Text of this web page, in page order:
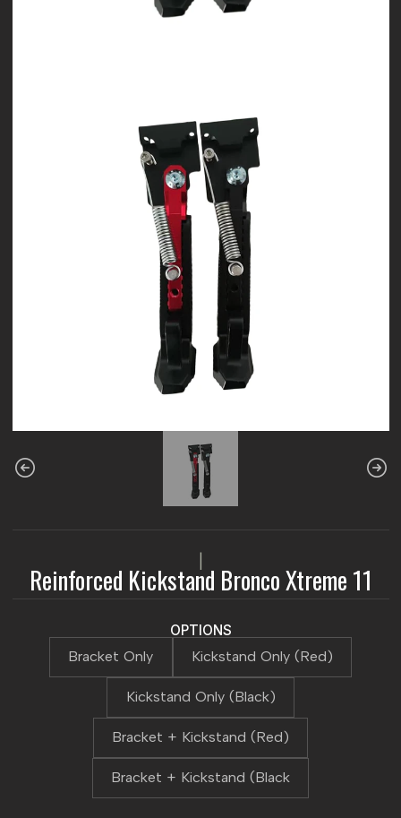
Reinforced Kickstand Bronco Xtreme 11
OPTIONS
Bracket Only
Kickstand Only (Red)
Kickstand Only (Black)
Bracket + Kickstand (Red)
Bracket + Kickstand (Black